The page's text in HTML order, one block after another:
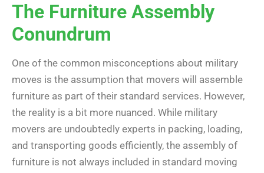
The Furniture Assembly
Conundrum
One of the common misconceptions about military
moves is the assumption that movers will assemble
furniture as part of their standard services. However,
the reality is a bit more nuanced. While military
movers are undoubtedly experts in packing, loading,
and transporting goods efficiently, the assembly of
furniture is not always included in standard moving